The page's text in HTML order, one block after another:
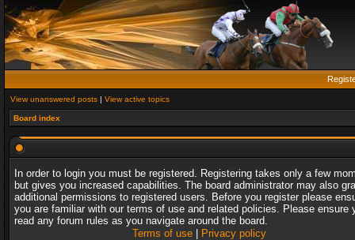
View unanswered posts | View active topics
Board index
In order to login you must be registered. Registering takes only a few
but gives you increased capabilities. The board administrator may also
additional permissions to registered users. Before you register please
you are familiar with our terms of use and related policies. Please ensure
read any forum rules as you navigate around the board.
Terms of use| Privacy policy